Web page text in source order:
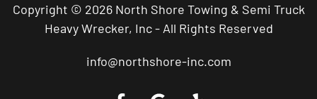
Copyright © 2026 North Shore Towing & Semi Truck
Heavy Wrecker, Inc - All Rights Reserved
info@northshore-inc.com